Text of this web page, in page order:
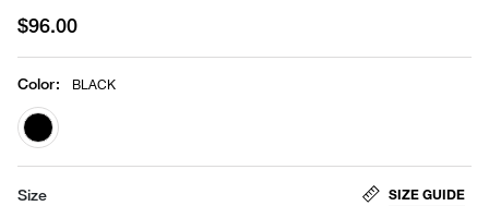
$96.00
Color: BLACK
selected
Size SIZE GUIDE